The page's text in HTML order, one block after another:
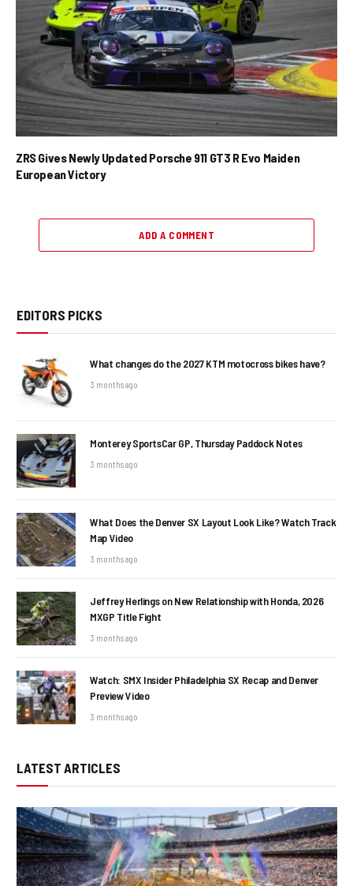
ZRS Gives Newly Updated Porsche 911 GT3 R Evo Maiden
European Victory
ADD A COMMENT
EDITORS PICKS
What changes do the 2027 KTM motocross bikes have?
3 months ago
Monterey SportsCar GP, Thursday Paddock Notes
3 months ago
What Does the Denver SX Layout Look Like? Watch Track
Map Video
3 months ago
Jeffrey Herlings on New Relationship with Honda, 2026
MXGP Title Fight
3 months ago
Watch: SMX Insider Philadelphia SX Recap and Denver
Preview Video
3 months ago
LATEST ARTICLES